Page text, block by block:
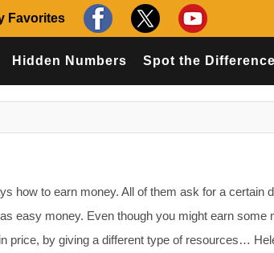
Favorites
Hidden Numbers Spot the Difference
how to earn money. All of them ask for a certain
easy money. Even though you might earn some
price, by giving a different type of resources…